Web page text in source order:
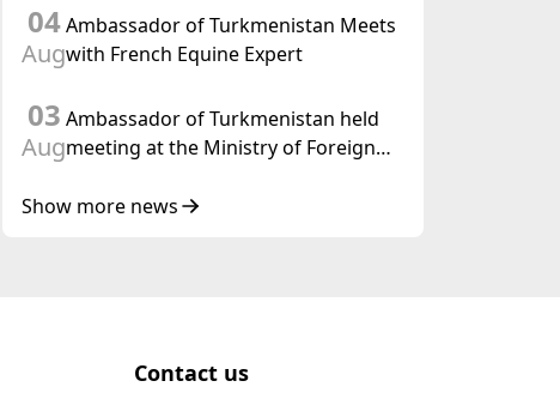
04
Aug
Ambassador of Turkmenistan Meets
with French Equine Expert
03
Aug
Ambassador of Turkmenistan held
meeting at the Ministry of Foreign
Show more news
Contact us